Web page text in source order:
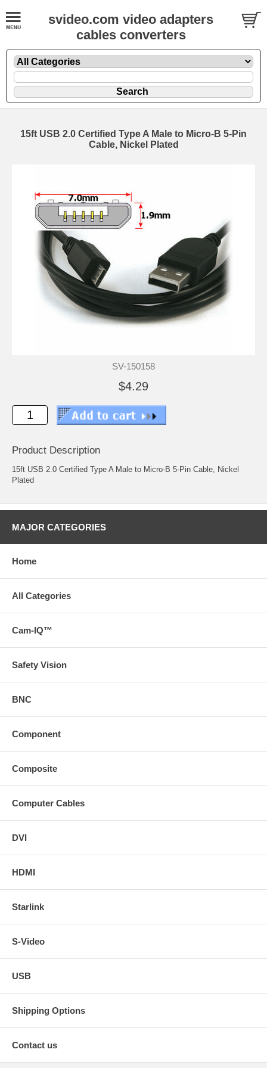
svideo.com video adapters
cables converters
15ft USB 2.0 Certified Type A Male to Micro-B 5-Pin
Cable, Nickel Plated
SV-150158
$4.29
Product Description
15ft USB 2.0 Certified Type A Male to Micro-B 5-Pin Cable, Nickel
Plated
MAJOR CATEGORIES
Home
All Categories
Cam-IQ™
Safety Vision
BNC
Component
Composite
Computer Cables
DVI
HDMI
Starlink
S-Video
USB
Shipping Options
Contact us